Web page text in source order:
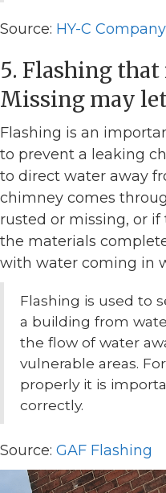
Source: HY-C Company
5. Flashing that
Missing may
Flashing is an
to prevent a leaking
to direct water away
chimney comes
rusted or missing, or
the materials
with water coming in
Flashing is used to
a building from
the flow of water
vulnerable areas.
properly it is
correctly.
Source: GAF Flashing